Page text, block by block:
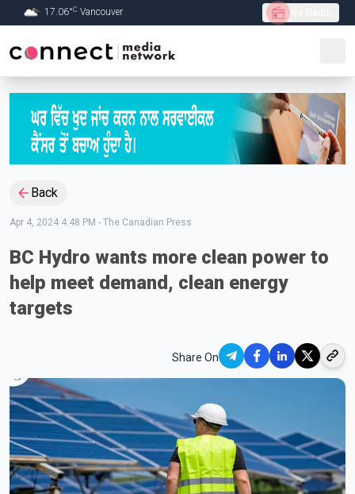
Skip to Main content
17.06°C Vancouver Live Radio
Back
Apr 4, 2024 4:48 PM - The Canadian Press
BC Hydro wants more clean power to
help meet demand, clean energy
targets
Share On